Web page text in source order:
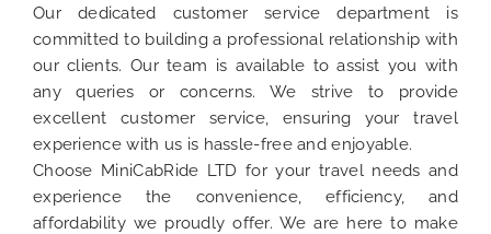
Our dedicated customer service department is
committed to building a professional relationship with
our clients. Our team is available to assist you with
any queries or concerns. We strive to provide
excellent customer service, ensuring your travel
experience with us is hassle-free and enjoyable.
Choose MiniCabRide LTD for your travel needs and
experience the convenience, efficiency, and
affordability we proudly offer. We are here to make